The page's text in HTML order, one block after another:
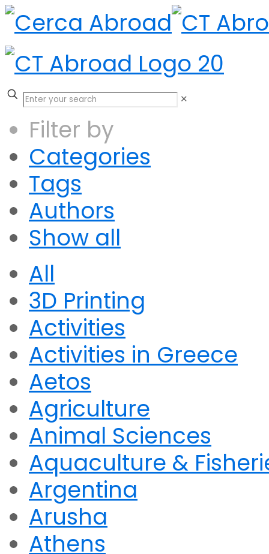
✕
Filter by
Categories
Tags
Authors
Show all
All
3D Printing
Activities
Activities in Greece
Aetos
Agriculture
Animal Sciences
Aquaculture &
Argentina
Arusha
Athens